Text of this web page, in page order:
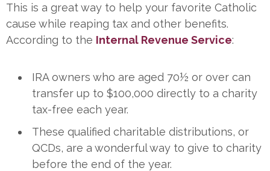
This is a great way to help your favorite Catholic
cause while reaping tax and other benefits.
According to the Internal Revenue Service:
IRA owners who are aged 70½ or over can
transfer up to $100,000 directly to a charity
tax-free each year.
These qualified charitable distributions, or
QCDs, are a wonderful way to give to charity
before the end of the year.